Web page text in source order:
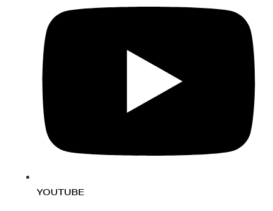
YOUTUBE